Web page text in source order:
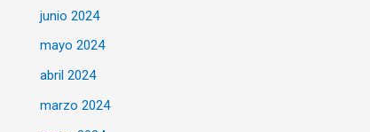
junio 2024
mayo 2024
abril 2024
marzo 2024